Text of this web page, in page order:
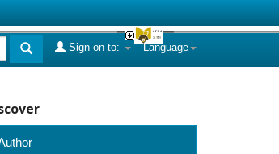
Language
Sign on to: